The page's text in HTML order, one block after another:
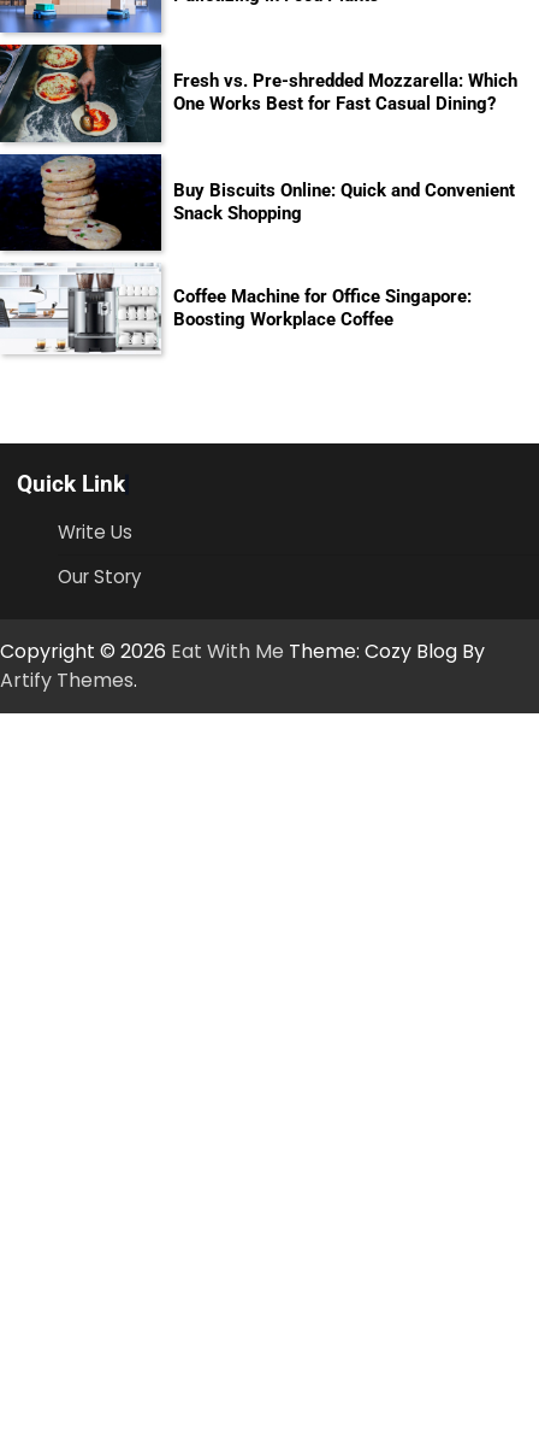
Fresh vs. Pre-shredded Mozzarella: Which
One Works Best for Fast Casual Dining?
Buy Biscuits Online: Quick and Convenient
Snack Shopping
Coffee Machine for Office Singapore:
Boosting Workplace Coffee
Quick Link
Write Us
Our Story
Copyright © 2026 Eat With Me Theme: Cozy Blog By
Artify Themes.